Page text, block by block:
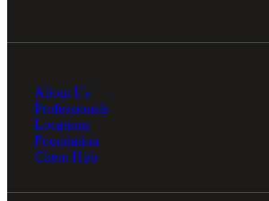
About Us
Professionals
Locations
Foundation
Client Hub